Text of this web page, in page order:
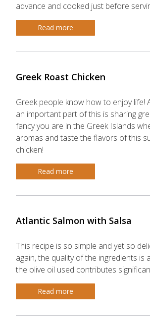
advance and cooked just before
Read more
Greek Roast Chicken
Greek people know how to enjoy life!
an important part of this is sharing
fancy you are in the Greek Islands
aromas and taste the flavors of this
chicken!
Read more
Atlantic Salmon with Salsa
This recipe is so simple and yet so
again, the quality of the ingredients is
the olive oil used contributes
Read more